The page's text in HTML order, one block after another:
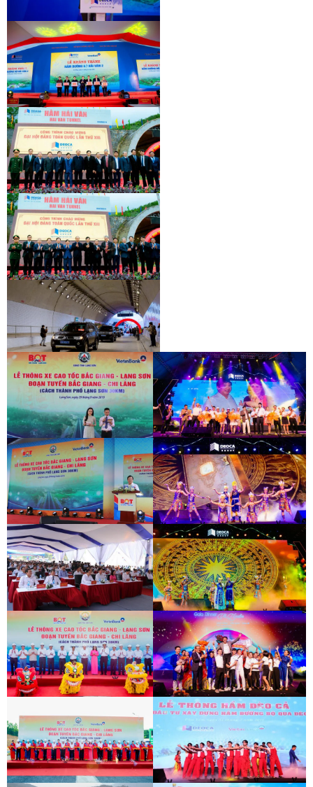
INAUGURATION CEREMONY OF HAM
HAI VAN 2 TUNNEL
INAUGURATION CEREMONY OF HAM
HAI VAN 2 TUNNEL
INAUGURATION CEREMONY OF HAM
HAI VAN 2 TUNNEL
INAUGURATION CEREMONY OF HAM
HAI VAN 2 TUNNEL
INAUGURATION CEREMONY OF HAM
HAI VAN 2 TUNNEL
BAC GIANG - LANG SON EXPRESSWAY
OPENING CEREMONY
BAC GIANG - LANG SON EXPRESSWAY
OPENING CEREMONY
BAC GIANG - LANG SON EXPRESSWAY
OPENING CEREMONY
BAC GIANG - LANG SON EXPRESSWAY
OPENING CEREMONY
DEO CA WORKERS SINGING CONTEST
DEO CA WORKERS SINGING CONTEST
DEO CA WORKERS SINGING CONTEST
DEO CA WORKERS SINGING CONTEST